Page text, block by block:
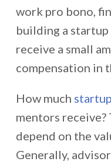
work pro bono,
building a
receive a small
compensation in
How much
mentors receive?
depend on the
Generally,